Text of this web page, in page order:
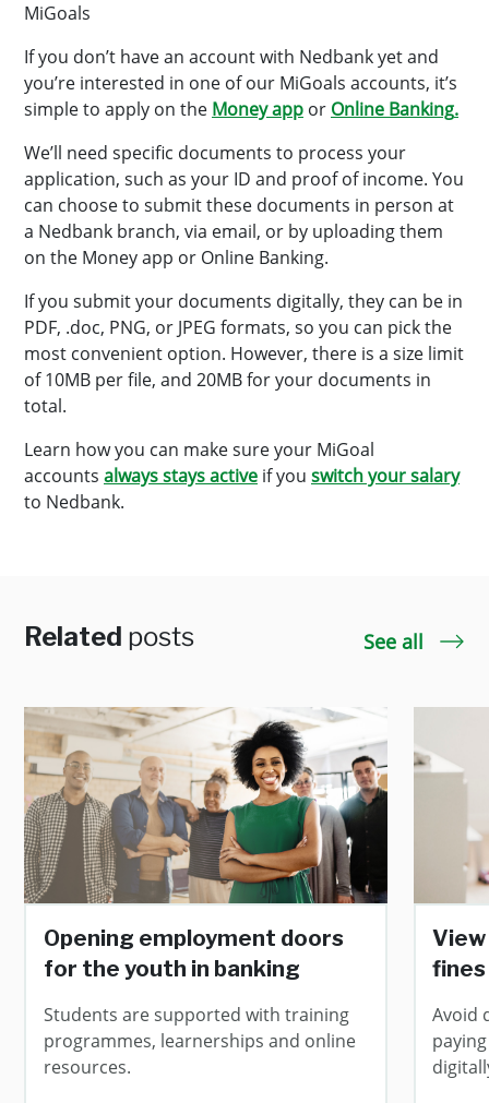
MiGoals
If you don’t have an account with Nedbank yet and
you’re interested in one of our MiGoals accounts, it’s
simple to apply on the Money app or Online Banking.
We’ll need specific documents to process your
application, such as your ID and proof of income. You
can choose to submit these documents in person at
a Nedbank branch, via email, or by uploading them
on the Money app or Online Banking.
If you submit your documents digitally, they can be in
PDF, .doc, PNG, or JPEG formats, so you can pick the
most convenient option. However, there is a size limit
of 10MB per file, and 20MB for your documents in
total.
Learn how you can make sure your MiGoal
accounts always stays active if you switch your salary
to Nedbank.
Related posts See all
Opening employment doors
for the youth in banking
Students are supported with training
programmes, learnerships and online
resources.
fines
Avoid